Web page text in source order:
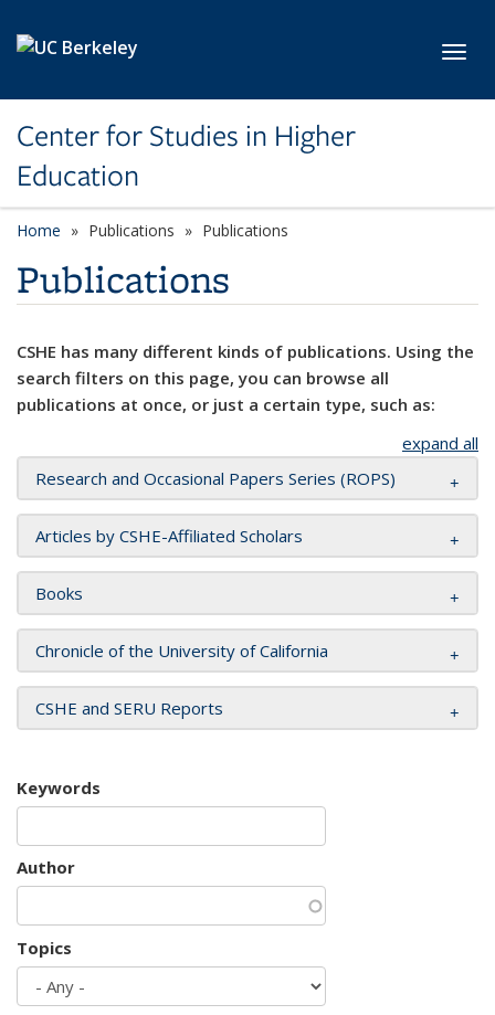
Center for Studies in Higher
Education
Home Publications Publications
Publications
CSHE has many different kinds of publications. Using the
search filters on this page, you can browse all
publications at once, or just a certain type, such as:
expand all
Research and Occasional Papers Series (ROPS)
Articles by CSHE-Affiliated Scholars
Books
Chronicle of the University of California
CSHE and SERU Reports
Keywords
Author
Topics